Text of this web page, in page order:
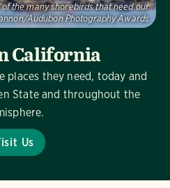
California
places they need, today and
State and throughout the
Us
the many shorebirds that need our
Audubon Photography Awards